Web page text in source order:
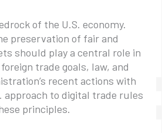
of the U.S. economy.
preservation of fair and
should play a central role in
trade goals, law, and
recent actions with
approach to digital trade rules
principles.